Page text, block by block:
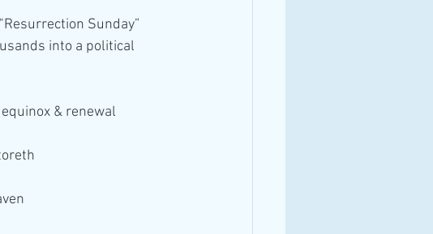
Sunday”
into a political
& renewal